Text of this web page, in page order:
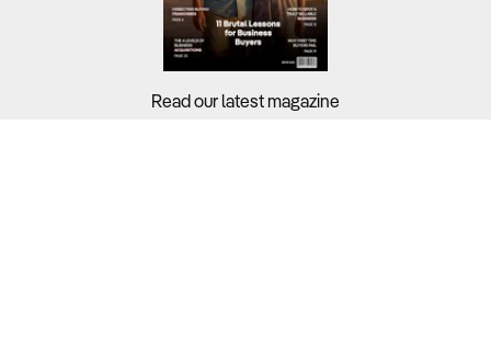
Read our latest magazine